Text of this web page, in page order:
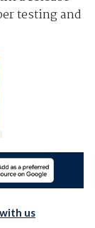
testing and
us